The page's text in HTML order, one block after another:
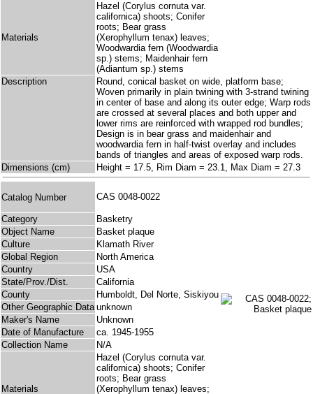
Materials
Hazel (Corylus cornuta var.
californica) shoots; Conifer
roots; Bear grass
(Xerophyllum tenax) leaves;
Woodwardia fern (Woodwardia
sp.) stems; Maidenhair fern
(Adiantum sp.) stems
Description
Round, conical basket on wide, platform base;
Woven primarily in plain twining with 3-strand twining
in center of base and along its outer edge; Warp rods
are crossed at several places and both upper and
lower rims are reinforced with wrapped rod bundles;
Design is in bear grass and maidenhair and
woodwardia fern in half-twist overlay and includes
bands of triangles and areas of exposed warp rods.
Dimensions (cm)
Height = 17.5, Rim Diam = 23.1, Max Diam = 27.3
Catalog Number CAS 0048-0022
Category
Basketry
Object Name
Basket plaque
Culture
Klamath River
Global Region
North America
Country
USA
State/Prov./Dist.
California
County
Humboldt, Del Norte, Siskiyou
Other Geographic Data unknown
Maker's Name
Unknown
Date of Manufacture
ca. 1945-1955
Collection Name
N/A
Materials
Hazel (Corylus cornuta var.
californica) shoots; Conifer
roots; Bear grass
(Xerophyllum tenax) leaves;